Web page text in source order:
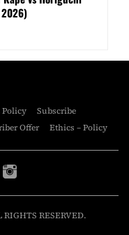
Policy
Subscribe
Offer Ethics – Policy
RIGHTS RESERVED.